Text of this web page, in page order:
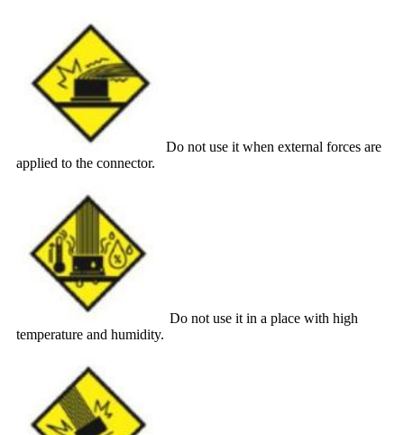
Do not use it when external forces are
applied to the connector.
Do not use it in a place with high
temperature and humidity.